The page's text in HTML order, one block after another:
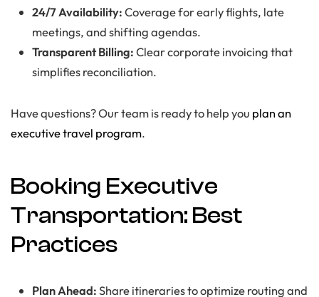
24/7 Availability:Coverage for early flights, late
meetings, and shifting agendas.
Transparent Billing:Clear corporate invoicing that
simplifies reconciliation.
Have questions? Our team is ready to help you plan an
executive travel program.
Booking Executive
Transportation: Best
Practices
Plan Ahead:Share itineraries to optimize routing and